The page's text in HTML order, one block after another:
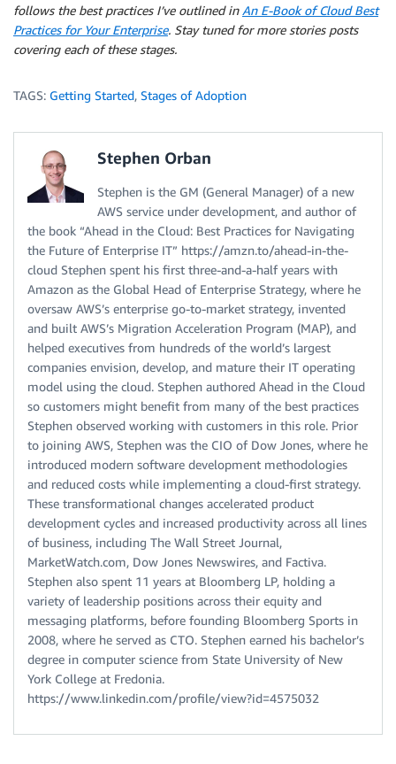
follows the best practices I’ve outlined in An E-Book of Cloud Best
Practices for Your Enterprise. Stay tuned for more stories posts
covering each of these stages.
TAGS: Getting Started, Stages of Adoption
Stephen Orban
Stephen is the GM (General Manager) of a new
AWS service under development, and author of
the book “Ahead in the Cloud: Best Practices for Navigating
the Future of Enterprise IT” https://amzn.to/ahead-in-the-
cloud Stephen spent his first three-and-a-half years with
Amazon as the Global Head of Enterprise Strategy, where he
oversaw AWS’s enterprise go-to-market strategy, invented
and built AWS’s Migration Acceleration Program (MAP), and
helped executives from hundreds of the world’s largest
companies envision, develop, and mature their IT operating
model using the cloud. Stephen authored Ahead in the Cloud
so customers might benefit from many of the best practices
Stephen observed working with customers in this role. Prior
to joining AWS, Stephen was the CIO of Dow Jones, where he
introduced modern software development methodologies
and reduced costs while implementing a cloud-first strategy.
These transformational changes accelerated product
development cycles and increased productivity across all lines
of business, including The Wall Street Journal,
MarketWatch.com, Dow Jones Newswires, and Factiva.
Stephen also spent 11 years at Bloomberg LP, holding a
variety of leadership positions across their equity and
messaging platforms, before founding Bloomberg Sports in
2008, where he served as CTO. Stephen earned his bachelor’s
degree in computer science from State University of New
York College at Fredonia.
https://www.linkedin.com/profile/view?id=4575032